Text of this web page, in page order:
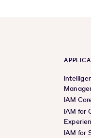
IAM
IAM for
IAM for